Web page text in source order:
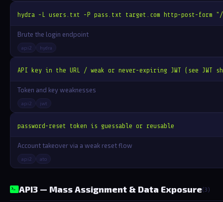
hydra -L users.txt -P pass.txt target.com http-post-form "/
Brute the login endpoint
api2 hydra
API key in the URL / weak or never-expiring JWT (see JWT
Token and key weaknesses
api2 jwt
password-reset token is guessable or reusable
Account takeover via a weak reset flow
api2 ato
API3 — Mass Assignment & Data Exposure(3)